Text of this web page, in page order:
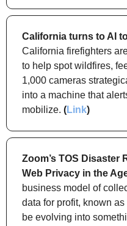
California turns to AI
California firefighters
to help spot wildfires,
1,000 cameras
into a machine that
mobilize. (Link)
Zoom’s TOS Disaster
Web Privacy in the
business model of
data for profit, known
be evolving into